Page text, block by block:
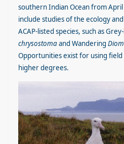
southern Indian Ocean from
include studies of the ecology
ACAP-listed species, such as
chrysostomaand Wandering
Opportunities exist for using
higher degrees.